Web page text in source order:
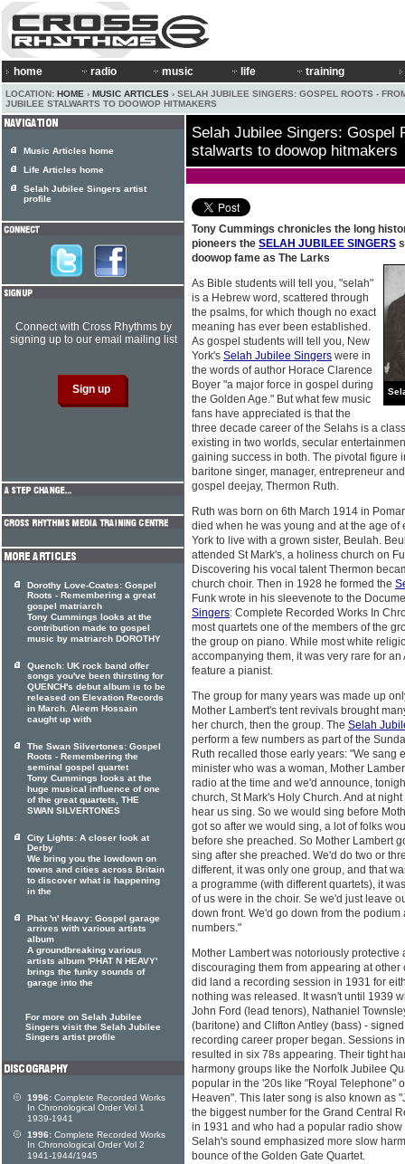
home radio music life training
LOCATION: HOME › MUSIC ARTICLES › SELAH JUBILEE SINGERS: GOSPEL ROOTS -
JUBILEE STALWARTS TO DOOWOP HITMAKERS
Selah Jubilee Singers: Gospel
stalwarts to doowop hitmakers
Tony Cummings chronicles the long
pioneers the SELAH JUBILEE SINGERS
doowop fame as The Larks
As Bible students will tell you, "selah"
is a Hebrew word, scattered through
the psalms, for which though no exact
meaning has ever been established.
As gospel students will tell you, New
York's Selah Jubilee Singers were in
the words of author Horace Clarence
Boyer "a major force in gospel during
the Golden Age." But what few music
fans have appreciated is that the
three decade career of the Selahs is a
existing in two worlds, secular
gaining success in both. The pivotal figure
baritone singer, manager, entrepreneur
gospel deejay, Thermon Ruth.
Ruth was born on 6th March 1914 in
died when he was young and at the age of
York to live with a grown sister, Beulah.
attended St Mark's, a holiness church on
Discovering his vocal talent Thermon
church choir. Then in 1928 he formed the
Funk wrote in his sleevenote to the
Singers: Complete Recorded Works In
most quartets one of the members of the
the group on piano. While most white
accompanying them, it was very rare for
feature a pianist.
The group for many years was made up
Mother Lambert's tent revivals brought
her church, then the group. The Selah
perform a few numbers as part of the
Ruth recalled those early years: "We sang
minister who was a woman, Mother
radio at the time and we'd announce,
church, St Mark's Holy Church. And at
hear us sing. So we would sing before
got so after we would sing, a lot of folks
before she preached. So Mother Lambert
sing after she preached. We'd do two or
different, it was only one group, and that
a programme (with different quartets), it
of us were in the choir. Se we'd just leave
down front. We'd go down from the
numbers."
Mother Lambert was notoriously protective
discouraging them from appearing at
did land a recording session in 1931 for
nothing was released. It wasn't until 1939
John Ford (lead tenors), Nathaniel
(baritone) and Clifton Antley (bass) -
recording career proper began. Sessions
resulted in six 78s appearing. Their tight
harmony groups like the Norfolk Jubilee
popular in the '20s like "Royal Telephone"
Heaven". This later song is also known as
the biggest number for the Grand Central
in 1931 and who had a popular radio show
Selah's sound emphasized more slow
bounce of the Golden Gate Quartet.
Music Articles home
Life Articles home
Selah Jubilee Singers artist
profile
Connect with Cross Rhythms by
signing up to our email mailing list
Dorothy Love-Coates: Gospel
Roots - Remembering a great
gospel matriarch
Tony Cummings looks at the
contribution made to gospel
music by matriarch DOROTHY
Quench: UK rock band offer
songs you've been thirsting for
QUENCH's debut album is to be
released on Elevation Records
in March. Aleem Hossain
caught up with
The Swan Silvertones: Gospel
Roots - Remembering the
seminal gospel quartet
Tony Cummings looks at the
huge musical influence of one
of the great quartets, THE
SWAN SILVERTONES
City Lights: A closer look at
Derby
We bring you the lowdown on
towns and cities across Britain
to discover what is happening
in the
Phat 'n' Heavy: Gospel garage
arrives with various artists
album
A groundbreaking various
artists album 'PHAT N HEAVY'
brings the funky sounds of
garage into the
For more on Selah Jubilee
Singers visit the Selah Jubilee
Singers artist profile
1996: Complete Recorded Works
In Chronological Order Vol 1
1939-1941
1996: Complete Recorded Works
In Chronological Order Vol 2
1941-1944/1945